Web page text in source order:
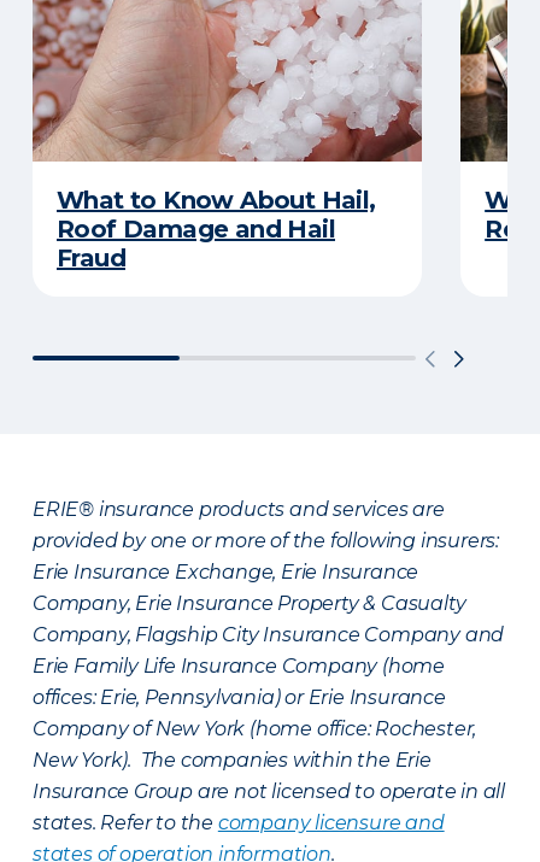
What to Know About Hail,
Roof Damage and Hail
Fraud
ERIE® insurance products and services are
provided by one or more of the following insurers:
Erie Insurance Exchange, Erie Insurance
Company, Erie Insurance Property & Casualty
Company, Flagship City Insurance Company and
Erie Family Life Insurance Company (home
offices: Erie, Pennsylvania) or Erie Insurance
Company of New York (home office: Rochester,
New York). The companies within the Erie
Insurance Group are not licensed to operate in all
states. Refer to the company licensure and
states of operation information.